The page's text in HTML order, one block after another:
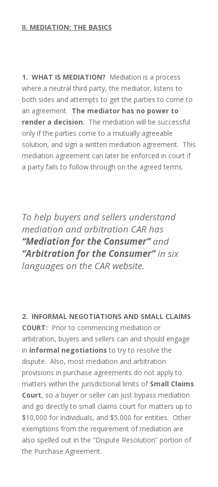
II. MEDIATION: THE BASICS
1. WHAT IS MEDIATION? Mediation is a process
where a neutral third party, the mediator, listens to
both sides and attempts to get the parties to come to
an agreement. The mediator has no power to
render a decision. The mediation will be successful
only if the parties come to a mutually agreeable
solution, and sign a written mediation agreement. This
mediation agreement can later be enforced in court if
a party fails to follow through on the agreed terms.
To help buyers and sellers understand
mediation and arbitration CAR has
“Mediation for the Consumer”and
“Arbitration for the Consumer”in six
languages on the CAR website.
2. INFORMAL NEGOTIATIONS AND SMALL CLAIMS
COURT: Prior to commencing mediation or
arbitration, buyers and sellers can and should engage
in informal negotiations to try to resolve the
dispute. Also, most mediation and arbitration
provisions in purchase agreements do not apply to
matters within the jurisdictional limits of Small Claims
Court, so a buyer or seller can just bypass mediation
and go directly to small claims court for matters up to
$10,000 for individuals, and $5,000 for entities. Other
exemptions from the requirement of mediation are
also spelled out in the “Dispute Resolution” portion of
the Purchase Agreement.